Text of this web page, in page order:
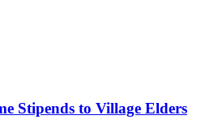
Stipends to Village Elders